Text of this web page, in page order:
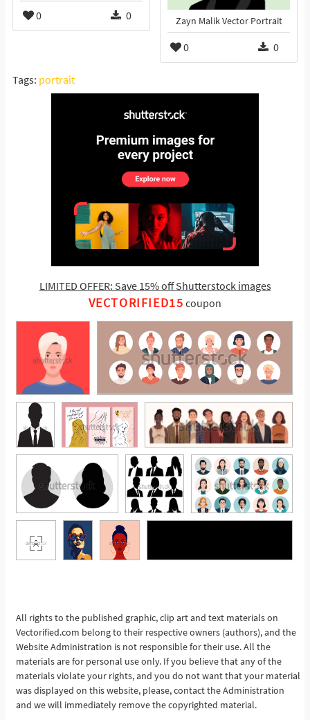
0 0 Zayn Malik Vector Portrait
0 0
Tags: portrait
LIMITED OFFER: Save 15% off Shutterstock images
VECTORIFIED15 coupon
All rights to the published graphic, clip art and text materials on
Vectorified.com belong to their respective owners (authors), and the
Website Administration is not responsible for their use. All the
materials are for personal use only. If you believe that any of the
materials violate your rights, and you do not want that your material
was displayed on this website, please, contact the Administration
and we will immediately remove the copyrighted material.